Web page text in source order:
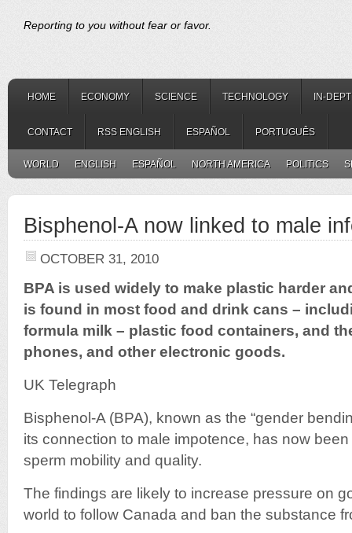
Reporting to you without fear or favor.
HOME ECONOMY SCIENCE TECHNOLOGY IN-
CONTACT RSS ENGLISH ESPAÑOL PORTUGUÊS
WORLD ENGLISH ESPAÑOL NORTH AMERICA POLITICS
Bisphenol-A now linked to male
OCTOBER 31, 2010
BPA is used widely to make plastic harder
is found in most food and drink cans –
formula milk – plastic food containers, and
phones, and other electronic goods.
UK Telegraph
Bisphenol-A (BPA), known as the “gender
its connection to male impotence, has now
sperm mobility and quality.
The findings are likely to increase pressure on
world to follow Canada and ban the substance